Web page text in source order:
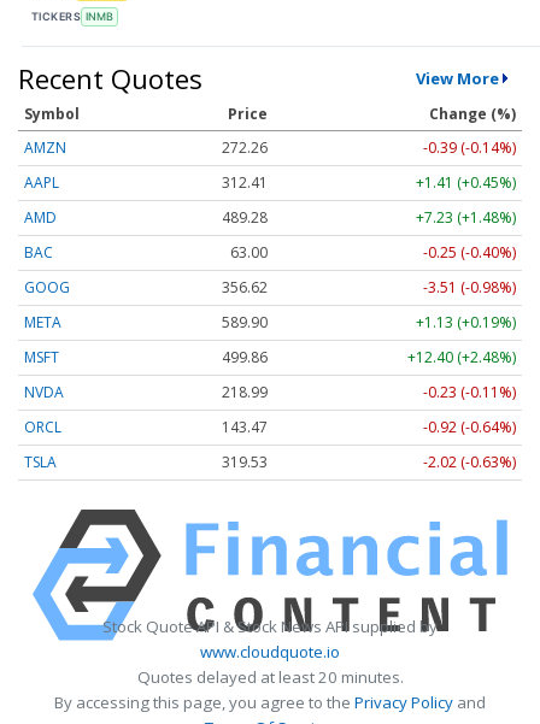
TICKERS INMB
Recent Quotes View More
Symbol Price
Change (%)
AMZN
272.26
-0.39 (-0.14%)
AAPL
312.41
+1.41 (+0.45%)
AMD
489.28
+7.23 (+1.48%)
BAC
63.00
-0.25 (-0.40%)
GOOG
356.62
-3.51 (-0.98%)
META
589.90
+1.13 (+0.19%)
MSFT
499.86
+12.40 (+2.48%)
NVDA
218.99
-0.23 (-0.11%)
ORCL
143.47
-0.92 (-0.64%)
TSLA
319.53 -2.02 (-0.63%)
Stock Quote API & Stock News API supplied by
www.cloudquote.io
Quotes delayed at least 20 minutes.
By accessing this page, you agree to the Privacy Policy and